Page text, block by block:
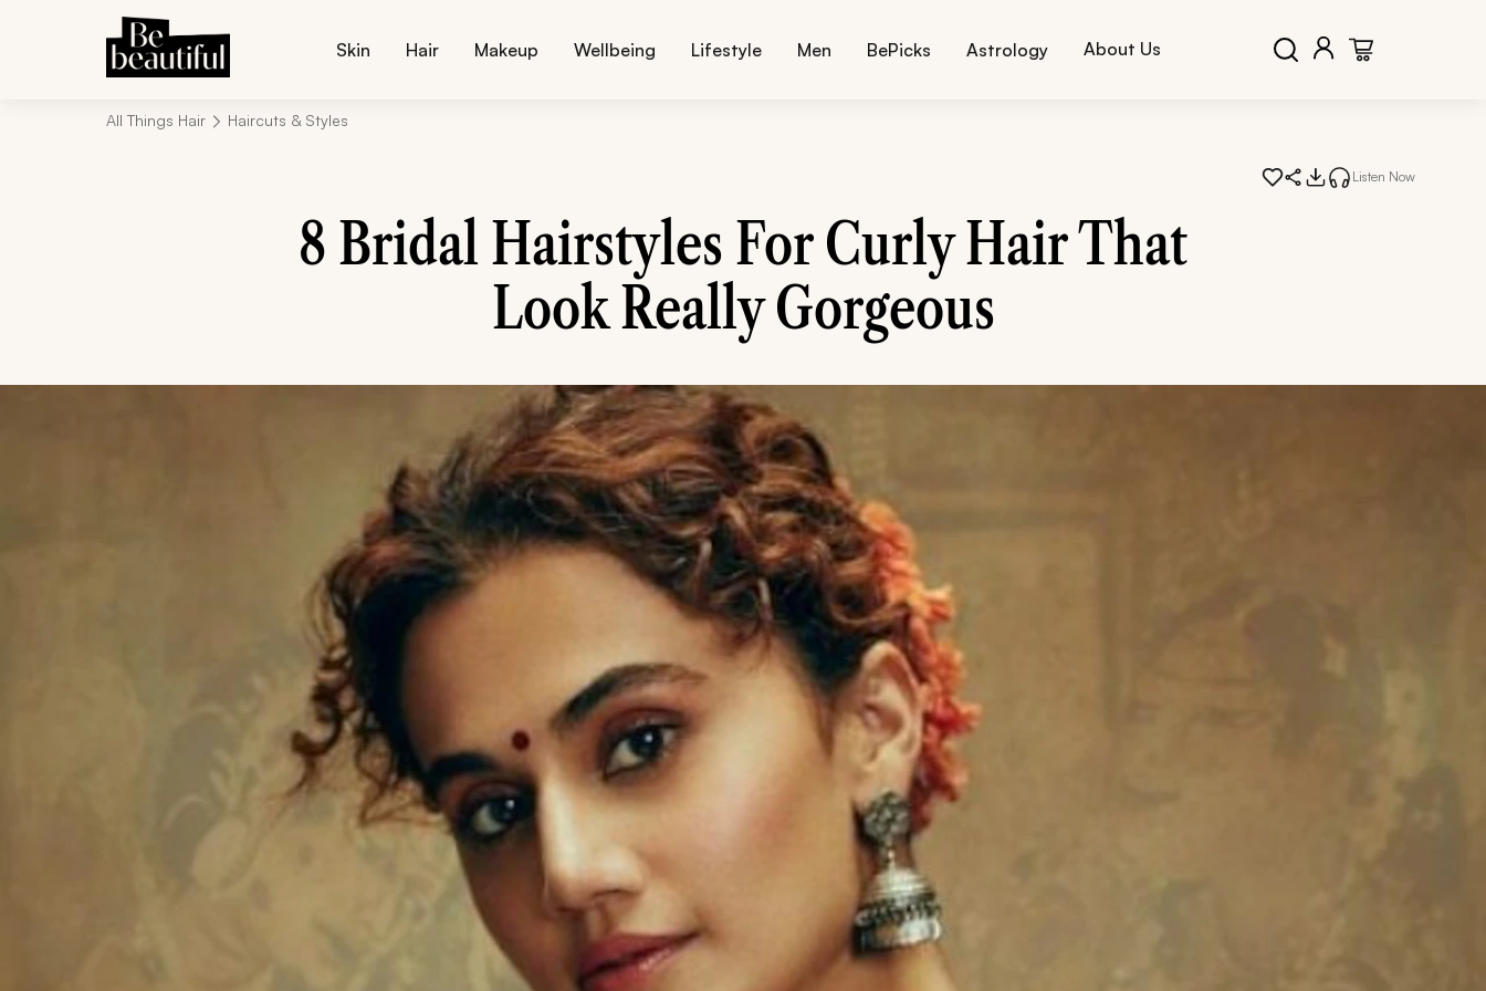
Skin Hair Makeup Wellbeing Lifestyle Men BePicks Astrology About Us
All Things Hair Haircuts & Styles
Listen Now
8 Bridal Hairstyles For Curly Hair That
Look Really Gorgeous